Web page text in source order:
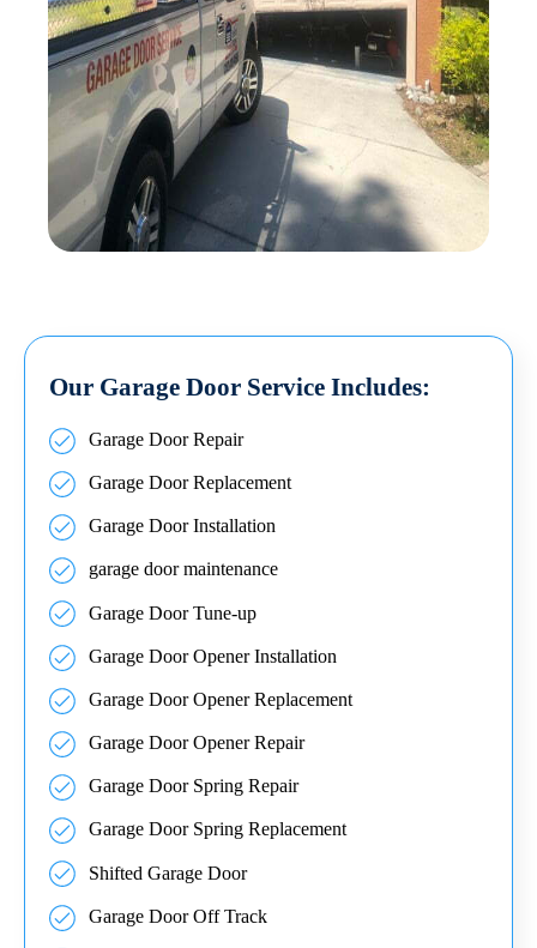
Our Garage Door Service Includes:
Garage Door Repair
Garage Door Replacement
Garage Door Installation
garage door maintenance
Garage Door Tune-up
Garage Door Opener Installation
Garage Door Opener Replacement
Garage Door Opener Repair
Garage Door Spring Repair
Garage Door Spring Replacement
Shifted Garage Door
Garage Door Off Track